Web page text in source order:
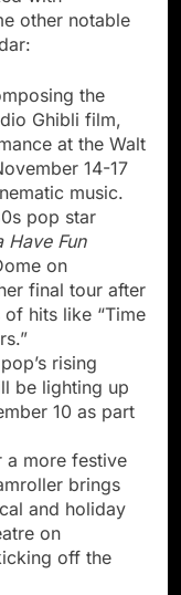
other notable
the
Ghibli film,
at the Walt
14-17
music.
pop star
Have Fun
on
final tour after
hits like “Time
rising
be lighting up
10 as part
a more festive
brings
and holiday
on
off the